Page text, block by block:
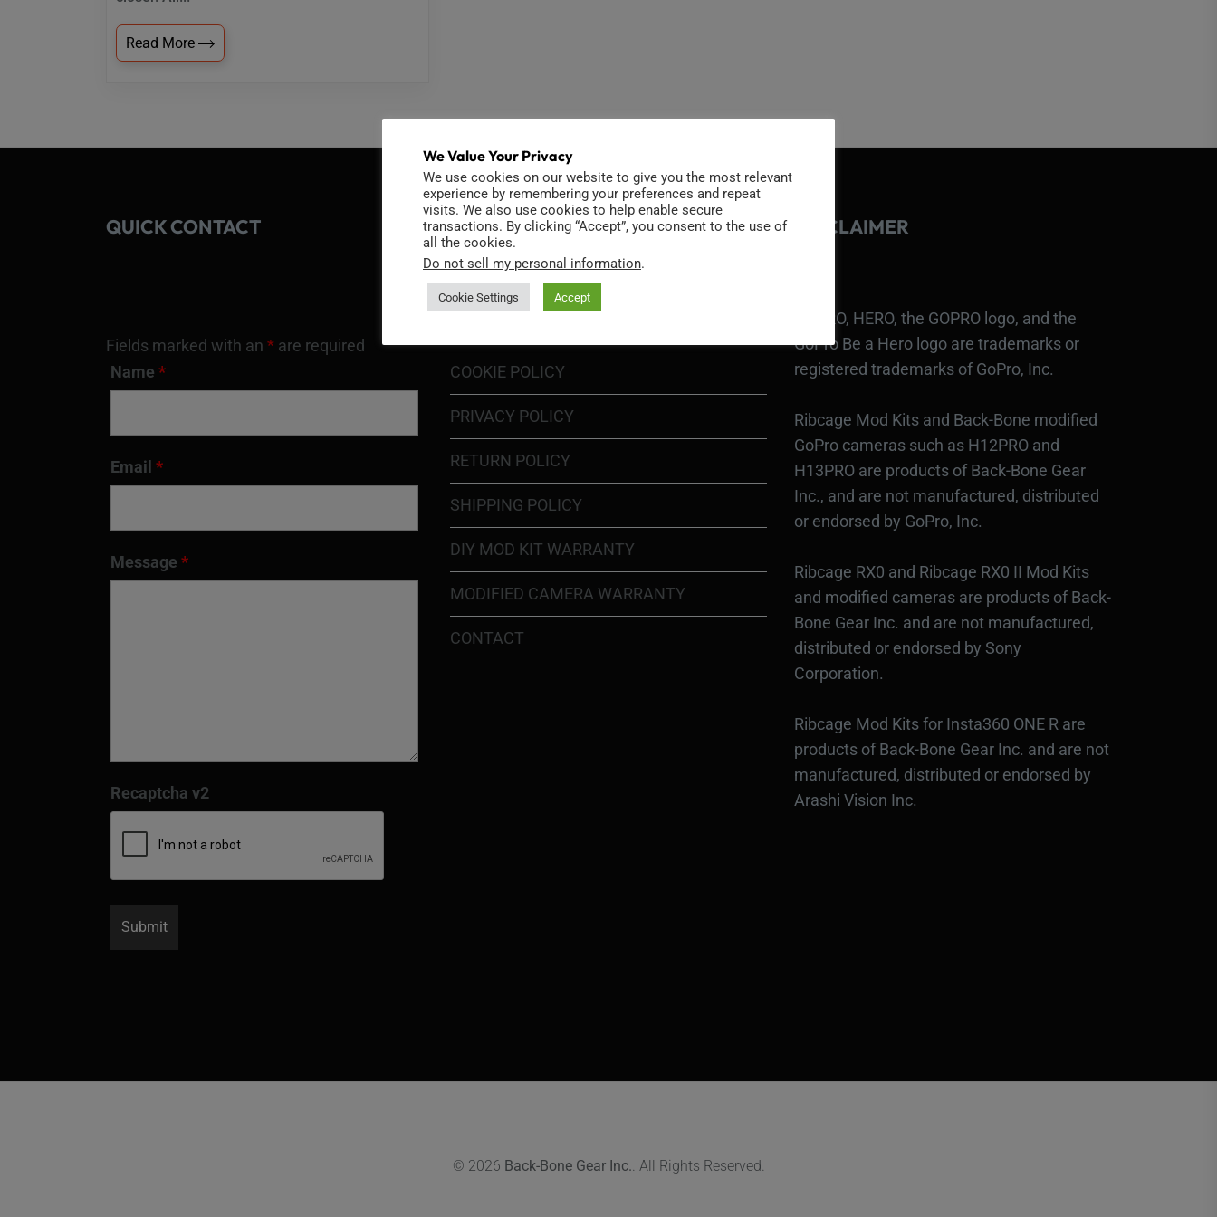
Read More
QUICK CONTACT
Fields marked with an * are required
Name *
Email *
Message *
Recaptcha v2
INFORMATION
COOKIE POLICY
PRIVACY POLICY
RETURN POLICY
SHIPPING POLICY
DIY MOD KIT WARRANTY
MODIFIED CAMERA WARRANTY
CONTACT
DISCLAIMER
GOPRO, HERO, the GOPRO logo, and the
GoPro Be a Hero logo are trademarks or
registered trademarks of GoPro, Inc.
Ribcage Mod Kits and Back-Bone modified
GoPro cameras such as H12PRO and
H13PRO are products of Back-Bone Gear
Inc., and are not manufactured, distributed
or endorsed by GoPro, Inc.
Ribcage RX0 and Ribcage RX0 II Mod Kits
and modified cameras are products of Back-
Bone Gear Inc. and are not manufactured,
distributed or endorsed by Sony
Corporation.
Ribcage Mod Kits for Insta360 ONE R are
products of Back-Bone Gear Inc. and are not
manufactured, distributed or endorsed by
Arashi Vision Inc.
© 2026 Back-Bone Gear Inc. . All Rights Reserved.
We Value Your Privacy
We use cookies on our website to give you the most relevant
experience by remembering your preferences and repeat
visits. We also use cookies to help enable secure
transactions. By clicking “Accept”, you consent to the use of
all the cookies.
Do not sell my personal information.
Cookie Settings Accept